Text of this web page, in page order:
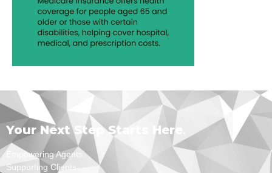
Your Next Step Starts Here
Empowering Agents.
Supporting Clients.